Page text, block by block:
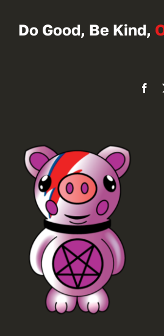
Do Good, Be Kind,